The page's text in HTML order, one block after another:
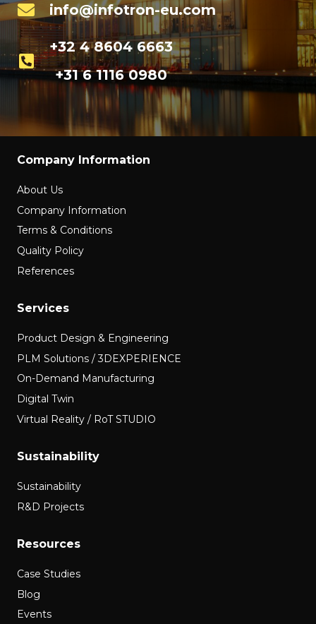
info@infotron-eu.com
+32 4 8604 6663
+31 6 1116 0980
Company Information
About Us
Company Information
Terms & Conditions
Quality Policy
References
Services
Product Design & Engineering
PLM Solutions / 3DEXPERIENCE
On-Demand Manufacturing
Digital Twin
Virtual Reality / RoT STUDIO
Sustainability
Sustainability
R&D Projects
Resources
Case Studies
Blog
Events